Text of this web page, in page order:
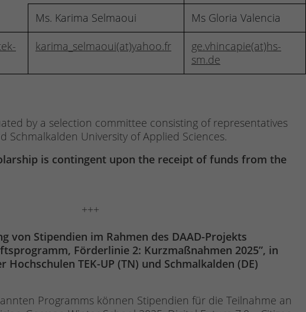
Ms. Karima Selmaoui
Ms Gloria Valencia
karima_selmaoui(at)yahoo.fr
ge.vhincapie(at)hs-
sm.de
by a selection committee consisting of representatives
Schmalkalden University of Applied Sciences.
is contingent upon the receipt of funds from the
+++
von Stipendien im Rahmen des DAAD-Projekts
Förderlinie 2: Kurzmaßnahmen 2025”, in
Hochschulen TEK-UP (TN) und Schmalkalden (DE)
Programms können Stipendien für die Teilnahme an